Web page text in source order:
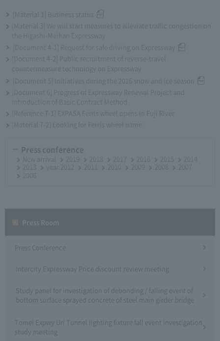
[Material 1] Business status
[Material 3] We will start measures to alleviate traffic congestion on
the Higashi-Meihan Expressway
[Document 4-1] Request for safe driving on Expressway
[Document 4-2] Public recruitment of reverse-travel
countermeasure technology on Expressway
[Document 5] Initiatives during the 2016 snow and ice season
[Document 6] Progress of Expressway Renewal Project and
Introduction of Basic Contract Method
[Reference 7-1] EXPASA Ferris wheel opens in Fuji River
[Material 7-2] Looking for Ferris wheel name
Press conference
New arrival 2019 2018 2017 2016 2015
2014
2013
year 2012 2011 2010 2009 2008
2007
2006
Press Conference
Intercity Expressway Price discount review meeting
Study panel for investigation of debonding / falling event of
bottom surface sprayed concrete of steel main girder bridge
Tomei Expwy Uri Tunnel lighting fixture fall event investigation
study meeting